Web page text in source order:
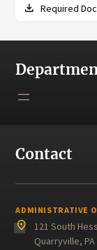
file_download Required
Contact
ADMINISTRATIVE
place
121 South
Quarryville, PA